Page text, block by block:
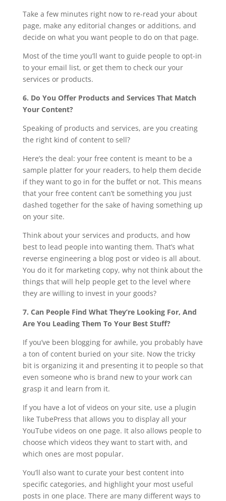
Take a few minutes right now to re-read your about
page, make any editorial changes or additions, and
decide on what you want people to do on that page.
Most of the time you’ll want to guide people to opt-in
to your email list, or get them to check our your
services or products.
6. Do You Offer Products and Services That Match
Your Content?
Speaking of products and services, are you creating
the right kind of content to sell?
Here’s the deal: your free content is meant to be a
sample platter for your readers, to help them decide
if they want to go in for the buffet or not. This means
that your free content can’t be something you just
dashed together for the sake of having something up
on your site.
Think about your services and products, and how
best to lead people into wanting them. That’s what
reverse engineering a blog post or video is all about.
You do it for marketing copy, why not think about the
things that will help people get to the level where
they are willing to invest in your goods?
7. Can People Find What They’re Looking For, And
Are You Leading Them To Your Best Stuff?
If you’ve been blogging for awhile, you probably have
a ton of content buried on your site. Now the tricky
bit is organizing it and presenting it to people so that
even someone who is brand new to your work can
grasp it and learn from it.
If you have a lot of videos on your site, use a plugin
like TubePress that allows you to display all your
YouTube videos on one page. It also allows people to
choose which videos they want to start with, and
which ones are most popular.
You’ll also want to curate your best content into
specific categories, and highlight your most useful
posts in one place. There are many different ways to